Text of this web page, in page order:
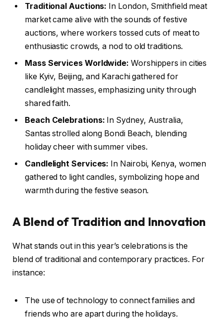
Traditional Auctions: In London, Smithfield meat
market came alive with the sounds of festive
auctions, where workers tossed cuts of meat to
enthusiastic crowds, a nod to old traditions.
Mass Services Worldwide: Worshippers in cities
like Kyiv, Beijing, and Karachi gathered for
candlelight masses, emphasizing unity through
shared faith.
Beach Celebrations: In Sydney, Australia,
Santas strolled along Bondi Beach, blending
holiday cheer with summer vibes.
Candlelight Services: In Nairobi, Kenya, women
gathered to light candles, symbolizing hope and
warmth during the festive season.
A Blend of Tradition and Innovation
What stands out in this year’s celebrations is the
blend of traditional and contemporary practices. For
instance:
The use of technology to connect families and
friends who are apart during the holidays.